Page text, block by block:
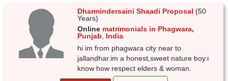
Dharmindersaini Shaadi Proposal (50
Years)
Online matrimonials in Phagwara,
Punjab
India
hi im from phagwara city near to
jallandhar.im a honest,sweet nature boy.i
know how respect elders & woman.